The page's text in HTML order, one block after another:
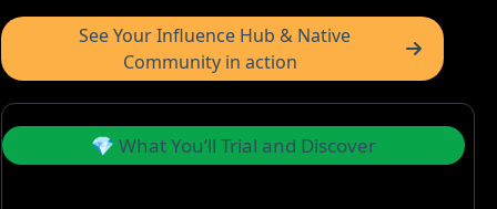
See Your Influence Hub & Native
💎 What You’ll Trial and Discover